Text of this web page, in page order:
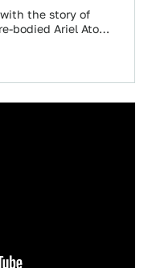
the story of
bodied Ariel Atom